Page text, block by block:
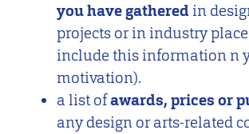
you have gathered in
projects or in industry
include this information n
motivation).
a list ofawards, prices or
any design or arts-related